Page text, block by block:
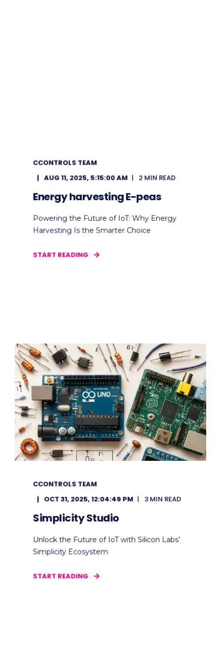
CCONTROLS TEAM
AUG 11, 2025, 5:15:00 AM
2 MIN READ
Energy harvesting E-peas
Powering the Future of IoT: Why Energy
Harvesting Is the Smarter Choice
START READING
CCONTROLS TEAM
OCT 31, 2025, 12:04:49 PM
3 MIN READ
Simplicity Studio
Unlock the Future of IoT with Silicon Labs’
Simplicity Ecosystem
START READING